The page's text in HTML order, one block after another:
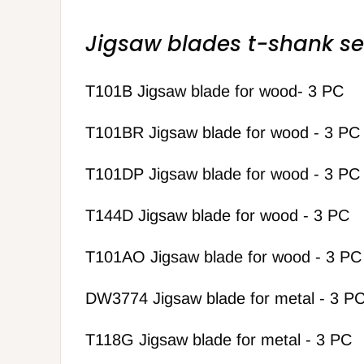
Jigsaw blades t-shank
T101B Jigsaw blade for wood- 3 PC
T101BR Jigsaw blade for wood - 3 PC
T101DP Jigsaw blade for wood - 3 PC
T144D Jigsaw blade for wood - 3 PC
T101AO Jigsaw blade for wood - 3 PC
DW3774 Jigsaw blade for metal - 3
T118G Jigsaw blade for metal - 3 PC